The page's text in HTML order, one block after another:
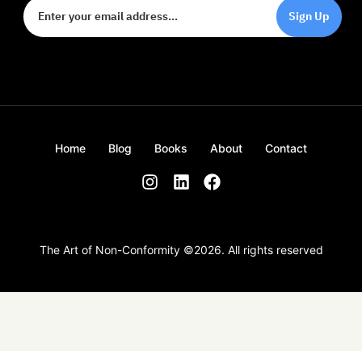
Sign Up
Home Blog Books About Contact
The Art of Non-Conformity ©2026. All rights reserved